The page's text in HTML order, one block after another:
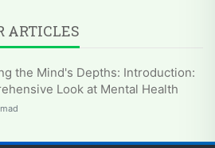
ARTICLES
the Mind's Depths: Introduction:
Look at Mental Health